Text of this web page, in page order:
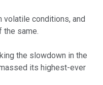
volatile conditions, and
the same.
the slowdown in the
its highest-ever